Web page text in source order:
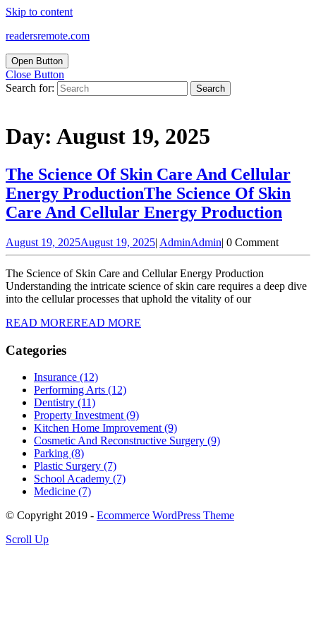
Skip to content
readersremote.com
Open Button
Close Button
Search for:
Day: August 19, 2025
The Science Of Skin Care And Cellular
Energy ProductionThe Science Of Skin
Care And Cellular Energy Production
August 19, 2025August 19, 2025| AdminAdmin| 0 Comment
The Science of Skin Care and Cellular Energy Production
Understanding the intricate science of skin care requires a deep dive
into the cellular processes that uphold the vitality of our
READ MOREREAD MORE
Categories
Insurance (12)
Performing Arts (12)
Dentistry (11)
Property Investment (9)
Kitchen Home Improvement (9)
Cosmetic And Reconstructive Surgery (9)
Parking (8)
Plastic Surgery (7)
School Academy (7)
Medicine (7)
© Copyright 2019 - Ecommerce WordPress Theme
Scroll Up